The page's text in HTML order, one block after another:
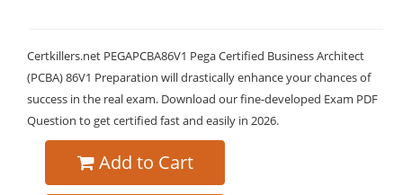
Certkillers.net PEGAPCBA86V1 Pega Certified Business Architect
(PCBA) 86V1 Preparation will drastically enhance your chances of
success in the real exam. Download our fine-developed Exam PDF
Question to get certified fast and easily in 2026.
Add to Cart